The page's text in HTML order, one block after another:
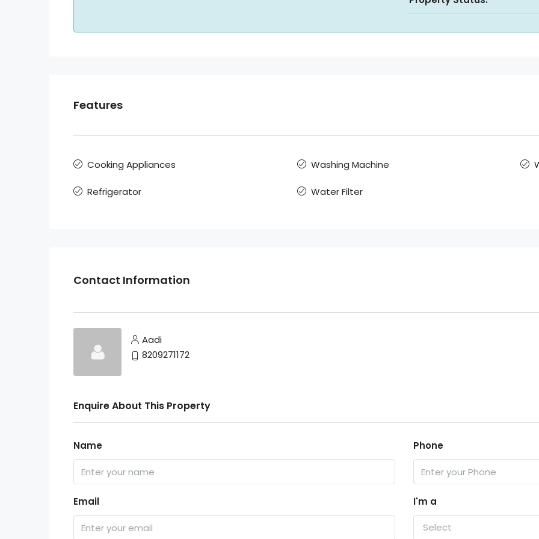
Features
Cooking Appliances
Refrigerator
Washing Machine
Water Filter
Contact Information
Aadi
8209271172
Enquire About This Property
Name Phone
Email I'm a
Select